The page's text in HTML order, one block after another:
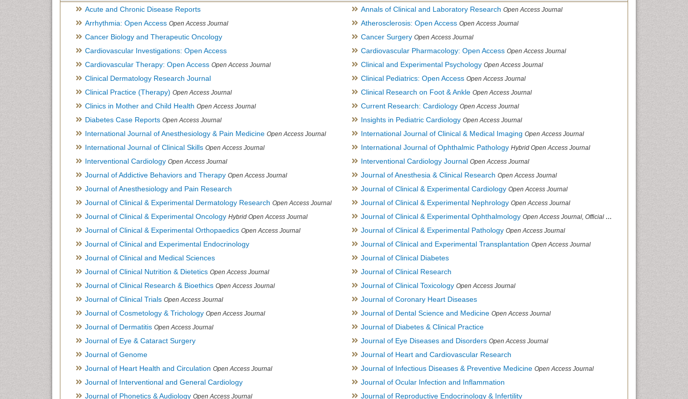
Acute and Chronic Disease Reports Annals of Clinical and Laboratory Research Open Access Journal
Arrhythmia: Open Access Open Access Journal Atherosclerosis: Open Access Open Access Journal
Cancer Biology and Therapeutic Oncology Cancer Surgery Open Access Journal
Cardiovascular Investigations: Open Access Cardiovascular Pharmacology: Open Access Open Access Journal
Cardiovascular Therapy: Open Access Open Access Journal Clinical and Experimental Psychology Open Access Journal
Clinical Dermatology Research Journal Clinical Pediatrics: Open Access Open Access Journal
Clinical Practice (Therapy) Open Access Journal Clinical Research on Foot & Ankle Open Access Journal
Clinics in Mother and Child Health Open Access Journal Current Research: Cardiology Open Access Journal
Diabetes Case Reports Open Access Journal Insights in Pediatric Cardiology Open Access Journal
International Journal of Anesthesiology & Pain Medicine Open Access Journal International Journal of Clinical & Medical Imaging Open Access Journal
International Journal of Clinical Skills Open Access Journal International Journal of Ophthalmic Pathology Hybrid Open Access Journal
Interventional Cardiology Open Access Journal Interventional Cardiology Journal Open Access Journal
Journal of Addictive Behaviors and Therapy Open Access Journal Journal of Anesthesia & Clinical Research Open Access Journal
Journal of Anesthesiology and Pain Research Journal of Clinical & Experimental Cardiology Open Access Journal
Journal of Clinical & Experimental Dermatology Research Open Access Journal Journal of Clinical & Experimental Nephrology Open Access Journal
Journal of Clinical & Experimental Oncology Hybrid Open Access Journal Journal of Clinical & Experimental Ophthalmology Open Access Journal, Official Journal of Afro-Asian Council of Ophthalmology
Journal of Clinical & Experimental Orthopaedics Open Access Journal Journal of Clinical & Experimental Pathology Open Access Journal
Journal of Clinical and Experimental Endocrinology Journal of Clinical and Experimental Transplantation Open Access Journal
Journal of Clinical and Medical Sciences
Journal of Clinical Diabetes
Journal of Clinical Nutrition & Dietetics Open Access Journal
Journal of Clinical Research
Journal of Clinical Research & Bioethics Open Access Journal Journal of Clinical Toxicology Open Access Journal
Journal of Clinical Trials Open Access Journal
Journal of Coronary Heart Diseases
Journal of Cosmetology & Trichology Open Access Journal Journal of Dental Science and Medicine Open Access Journal
Journal of Dermatitis Open Access Journal
Journal of Diabetes & Clinical Practice
Journal of Eye & Cataract Surgery
Journal of Eye Diseases and Disorders Open Access Journal
Journal of Genome
Journal of Heart and Cardiovascular Research
Journal of Heart Health and Circulation Open Access Journal Journal of Infectious Diseases & Preventive Medicine Open Access Journal
Journal of Interventional and General Cardiology
Journal of Ocular Infection and Inflammation
Journal of Phonetics & Audiology Open Access Journal Journal of Reproductive Endocrinology & Infertility